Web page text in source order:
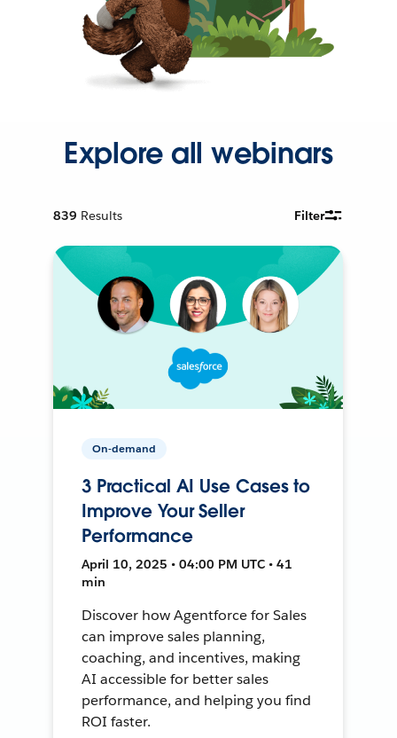
Explore all webinars
839 Results Filter
On-demand
3 Practical AI Use Cases to
Improve Your Seller
Performance
April 10, 2025 • 04:00 PM UTC • 41
min
Discover how Agentforce for Sales
can improve sales planning,
coaching, and incentives, making
AI accessible for better sales
performance, and helping you find
ROI faster.